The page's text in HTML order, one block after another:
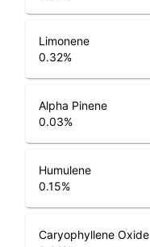
Limonene
0.32%
Alpha Pinene
0.03%
Humulene
0.15%
Caryophyllene Oxide